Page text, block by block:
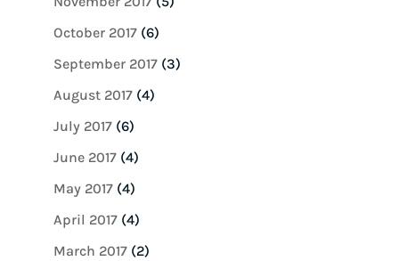
October 2017(6)
September 2017(3)
August 2017(4)
July 2017(6)
June 2017(4)
May 2017(4)
April 2017(4)
March 2017(2)